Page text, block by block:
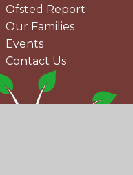
Ofsted Report
Our Families
Events
Contact Us